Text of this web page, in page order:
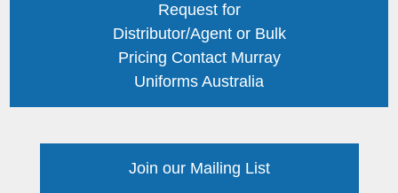
Request for
Distributor/Agent or Bulk
Pricing Contact Murray
Uniforms Australia
Join our Mailing List